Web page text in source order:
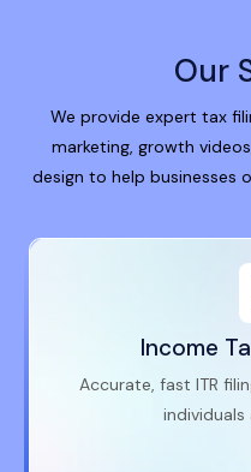
Our
We provide expert tax
marketing, growth
design to help businesses
Income
Accurate, fast ITR
individuals